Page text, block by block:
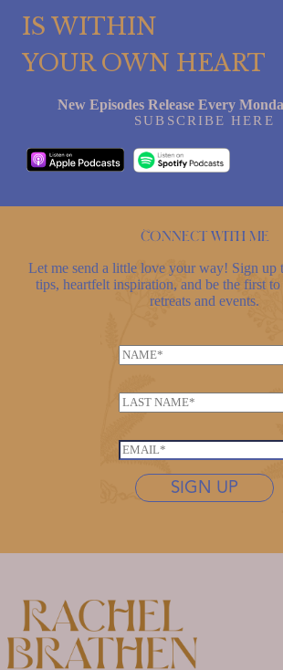
IS WITHIN
YOUR OWN HEART
New Episodes Release Every
SUBSCRIBE HERE
Connect with me
Let me send a little love your way! Sign up
tips, heartfelt inspiration, and be the first
retreats and events.
N
m
e
*
*
a
s
t
n
L
s
t
*
E
SIGN UP